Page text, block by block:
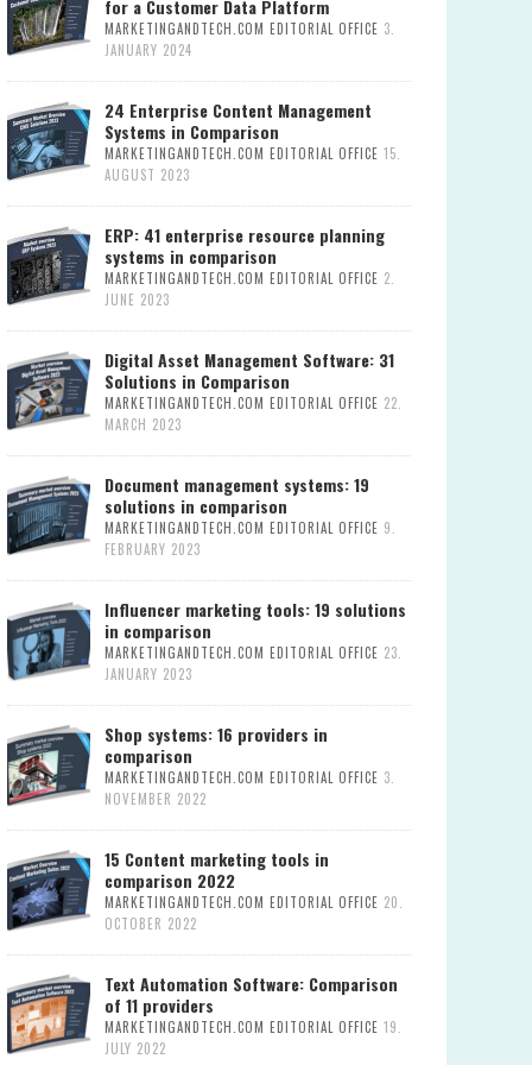
for a Customer Data Platform
MARKETINGANDTECH.COM EDITORIAL OFFICE 3.
JANUARY 2024
24 Enterprise Content Management
Systems in Comparison
MARKETINGANDTECH.COM EDITORIAL OFFICE 15.
AUGUST 2023
ERP: 41 enterprise resource planning
systems in comparison
MARKETINGANDTECH.COM EDITORIAL OFFICE 2.
JUNE 2023
Digital Asset Management Software: 31
Solutions in Comparison
MARKETINGANDTECH.COM EDITORIAL OFFICE 22.
MARCH 2023
Document management systems: 19
solutions in comparison
MARKETINGANDTECH.COM EDITORIAL OFFICE 9.
FEBRUARY 2023
Influencer marketing tools: 19 solutions
in comparison
MARKETINGANDTECH.COM EDITORIAL OFFICE 23.
JANUARY 2023
Shop systems: 16 providers in
comparison
MARKETINGANDTECH.COM EDITORIAL OFFICE 3.
NOVEMBER 2022
15 Content marketing tools in
comparison 2022
MARKETINGANDTECH.COM EDITORIAL OFFICE 20.
OCTOBER 2022
Text Automation Software: Comparison
of 11 providers
MARKETINGANDTECH.COM EDITORIAL OFFICE 19.
JULY 2022